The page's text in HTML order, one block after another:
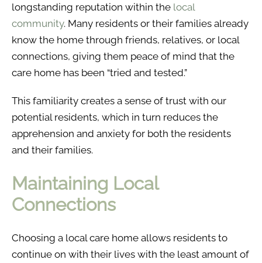
longstanding reputation within the local
community. Many residents or their families already
know the home through friends, relatives, or local
connections, giving them peace of mind that the
care home has been “tried and tested.”
This familiarity creates a sense of trust with our
potential residents, which in turn reduces the
apprehension and anxiety for both the residents
and their families.
Maintaining Local
Connections
Choosing a local care home allows residents to
continue on with their lives with the least amount of